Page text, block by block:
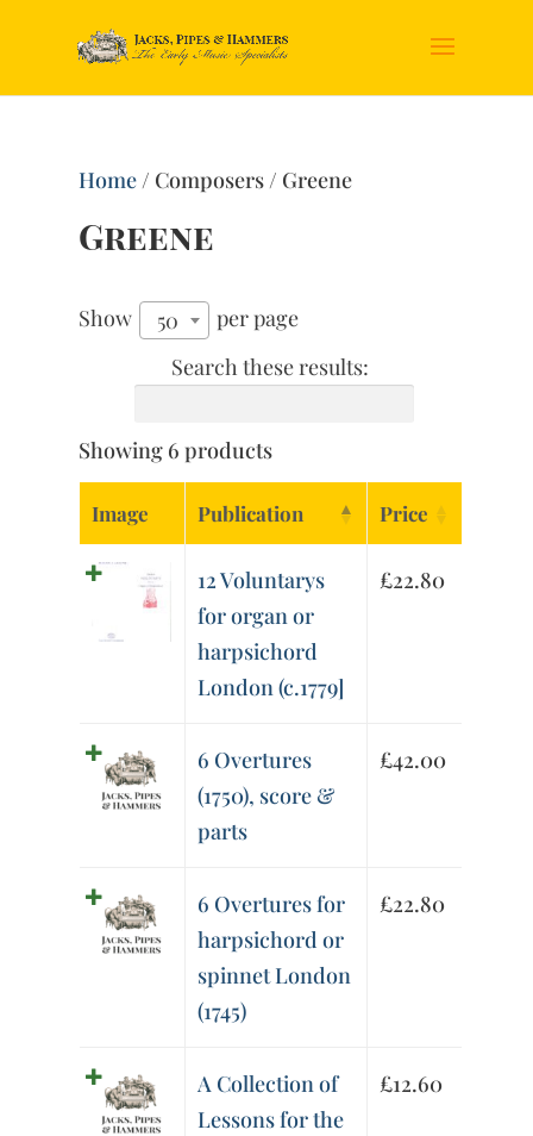
Home/ Composers / Greene
Greene
Show 50
per page
Search these results:
Showing 6 products
Image Publication Price
12 Voluntarys
for organ or
harpsichord
London (c.1779]
£22.80
6 Overtures
(1750), score &
parts
£42.00
6 Overtures for
harpsichord or
spinnet London
(1745)
£22.80
A Collection of
Lessons for the
£12.60